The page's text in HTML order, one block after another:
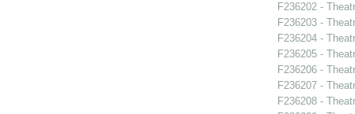
F236202 -
F236203 -
F236204 -
F236205 -
F236206 -
F236207 -
F236208 -